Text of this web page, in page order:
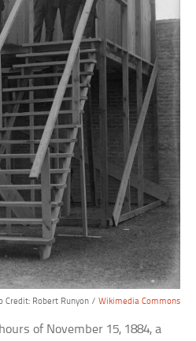
Credit: Robert Runyon / Wikimedia Commons
of November 15, 1884, a